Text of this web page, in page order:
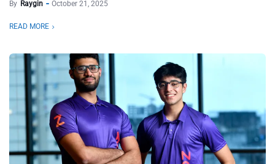
By Raygin October 21, 2025
READ MORE